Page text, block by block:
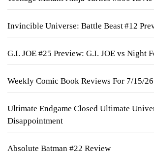
Invincible Universe: Battle Beast #12
G.I. JOE #25 Preview: G.I. JOE vs Night
Weekly Comic Book Reviews For 7/15/26
Ultimate Endgame Closed Ultimate
Disappointment
Absolute Batman #22 Review